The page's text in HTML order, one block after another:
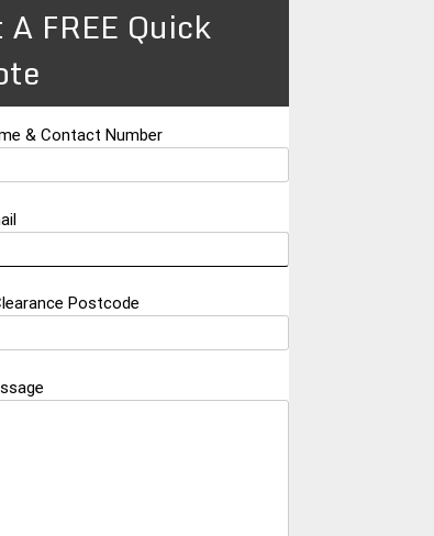
A FREE Quick
& Contact Number
Postcode